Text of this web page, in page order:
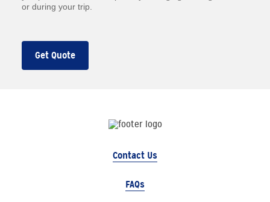
or during your trip.
Get Quote
Contact Us
FAQs